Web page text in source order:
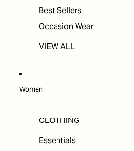
Best Sellers
Occasion Wear
VIEW ALL
Women
CLOTHING
Essentials